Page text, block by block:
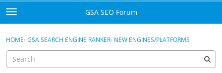
Skip to content
t
o
g
e
GSA SEO Forum
Mark All Viewed
Sign In · Register
HOME› GSA SEARCH ENGINE RANKER› NEW ENGINES/PLATFORMS